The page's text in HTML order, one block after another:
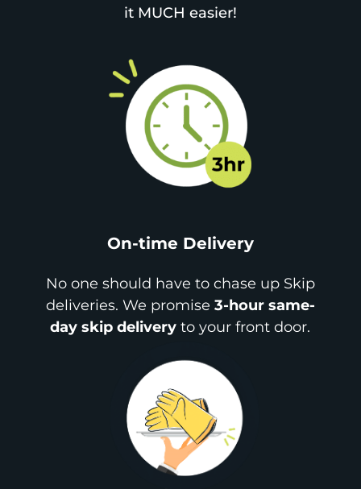
it MUCH easier!
On-time Delivery
No one should have to chase up Skip
deliveries. We promise 3-hour same-
day skip delivery to your front door.